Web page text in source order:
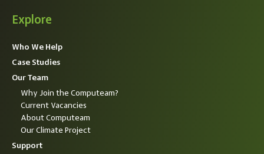
Explore
Who We Help
Case Studies
Our Team
Why Join the Computeam?
Current Vacancies
About Computeam
Our Climate Project
Support